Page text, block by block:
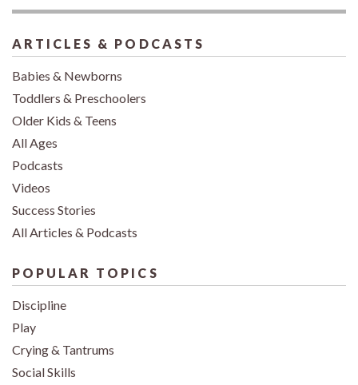
ARTICLES & PODCASTS
Babies & Newborns
Toddlers & Preschoolers
Older Kids & Teens
All Ages
Podcasts
Videos
Success Stories
All Articles & Podcasts
POPULAR TOPICS
Discipline
Play
Crying & Tantrums
Social Skills